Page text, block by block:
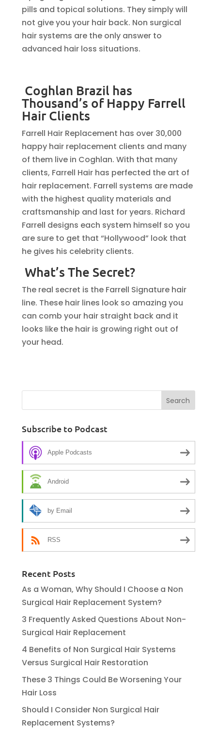
pills and topical solutions. They simply will
not give you your hair back. Non surgical
hair systems are the only answer to
advanced hair loss situations.
Coghlan Brazil has
Thousand’s of Happy Farrell
Hair Clients
Farrell Hair Replacement has over 30,000
happy hair replacement clients and many
of them live in Coghlan. With that many
clients, Farrell Hair has perfected the art of
hair replacement. Farrell systems are made
with the highest quality materials and
craftsmanship and last for years. Richard
Farrell designs each system himself so you
are sure to get that “Hollywood” look that
he gives his celebrity clients.
What’s The Secret?
The real secret is the Farrell Signature hair
line. These hair lines look so amazing you
can comb your hair straight back and it
looks like the hair is growing right out of
your head.
Subscribe to Podcast
Apple Podcasts
Android
by Email
RSS
Recent Posts
As a Woman, Why Should I Choose a Non
Surgical Hair Replacement System?
3 Frequently Asked Questions About Non-
Surgical Hair Replacement
4 Benefits of Non Surgical Hair Systems
Versus Surgical Hair Restoration
These 3 Things Could Be Worsening Your
Hair Loss
Should I Consider Non Surgical Hair
Replacement Systems?